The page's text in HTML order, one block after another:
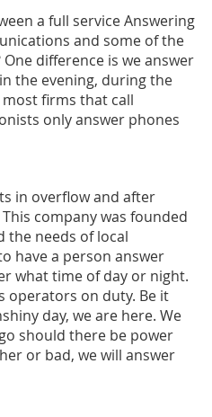
a full service Answering
and some of the
difference is we answer
the evening, during the
firms that call
only answer phones
in overflow and after
company was founded
the needs of local
have a person answer
what time of day or night.
operators on duty. Be it
day, we are here. We
should there be power
or bad, we will answer